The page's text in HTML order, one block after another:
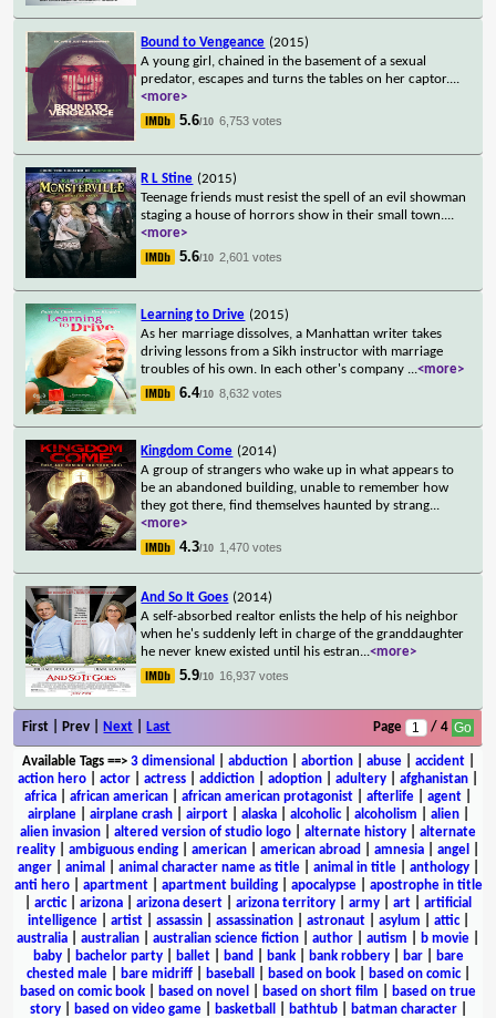
Bound to Vengeance (2015)
A young girl, chained in the basement of a sexual
predator, escapes and turns the tables on her captor....
<more>
5.6/10 6,753 votes
R L Stine (2015)
Teenage friends must resist the spell of an evil showman
staging a house of horrors show in their small town....
<more>
5.6/10 2,601 votes
Learning to Drive (2015)
As her marriage dissolves, a Manhattan writer takes
driving lessons from a Sikh instructor with marriage
troubles of his own. In each other's company ...<more>
6.4/10 8,632 votes
Kingdom Come (2014)
A group of strangers who wake up in what appears to
be an abandoned building, unable to remember how
they got there, find themselves haunted by strang...
<more>
4.3/10 1,470 votes
And So It Goes (2014)
A self-absorbed realtor enlists the help of his neighbor
when he's suddenly left in charge of the granddaughter
he never knew existed until his estran...<more>
5.9/10 16,937 votes
First | Prev | Next Last Page / 4
Available Tags==> 3 dimensional abduction| abortion| abuse| accident|
action hero
actor actress addiction adoption adultery afghanistan
africa
african american african american protagonist afterlife agent
airplane| airplane crash| airport| alaska| alcoholic| alcoholism alien|
alien invasion
altered version of studio logo alternate history
alternate
reality
ambiguous ending american american abroad amnesia angel
anger| animal animal character name as title| animal in title| anthology|
anti hero| apartment| apartment building| apocalypse| apostrophe in title
arctic| arizona arizona desert arizona territory army art
artificial
intelligence| artist| assassin| assassination| astronaut| asylum attic|
australia
australian australian science fiction author autism b movie
baby| bachelor party| ballet| band bank| bank robbery| bar|
bare
chested male| bare midriff| baseball based on book| based on comic|
based on comic book
based on novel based on short film
based on true
story| based on video game| basketball bathtub| batman character|